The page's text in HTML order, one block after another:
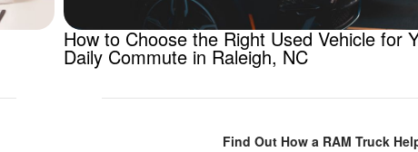
How to Choose the Right Used Vehicle for
Daily Commute in Raleigh, NC
Find Out How a RAM Truck